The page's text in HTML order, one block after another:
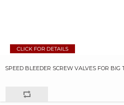
SPEED BLEEDER SCREW VALVES FOR BIG